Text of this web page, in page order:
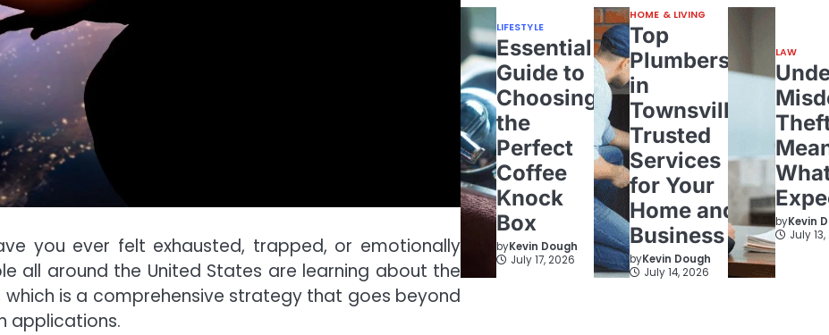
you ever felt exhausted, trapped, or emotionally
all around the United States are learning about the
is a comprehensive strategy that goes beyond
applications.
LIFESTYLE
Essential
Guide to
Choosing
the
Perfect
Coffee
Knock
Box
byKevin Dough
July 17, 2026
HOME & LIVING
Top
Plumbers
in
Townsville:
Trusted
Services
for Your
Home and
Business
byKevin Dough
July 14, 2026
LAW
byKevin
July